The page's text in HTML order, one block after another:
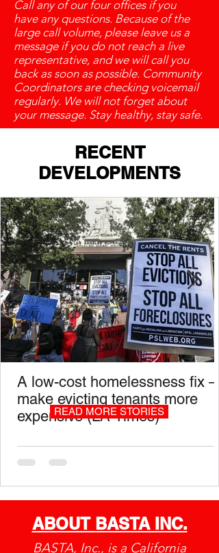
Call any of our four offices if you
have any questions. Because of the
large call volume, please leave us a
message if you do not reach a live
representative, and we will call you
back as soon as possible. Community
Coordinators are checking voicemail
regularly. We will not forget about
your message. Stay healthy, stay safe.
RECENT
DEVELOPMENTS
A low-cost homelessness fix —
make evicting tenants more
expensive (LA Times)
READ MORE STORIES
ABOUT BASTA INC.
BASTA, Inc., is a California